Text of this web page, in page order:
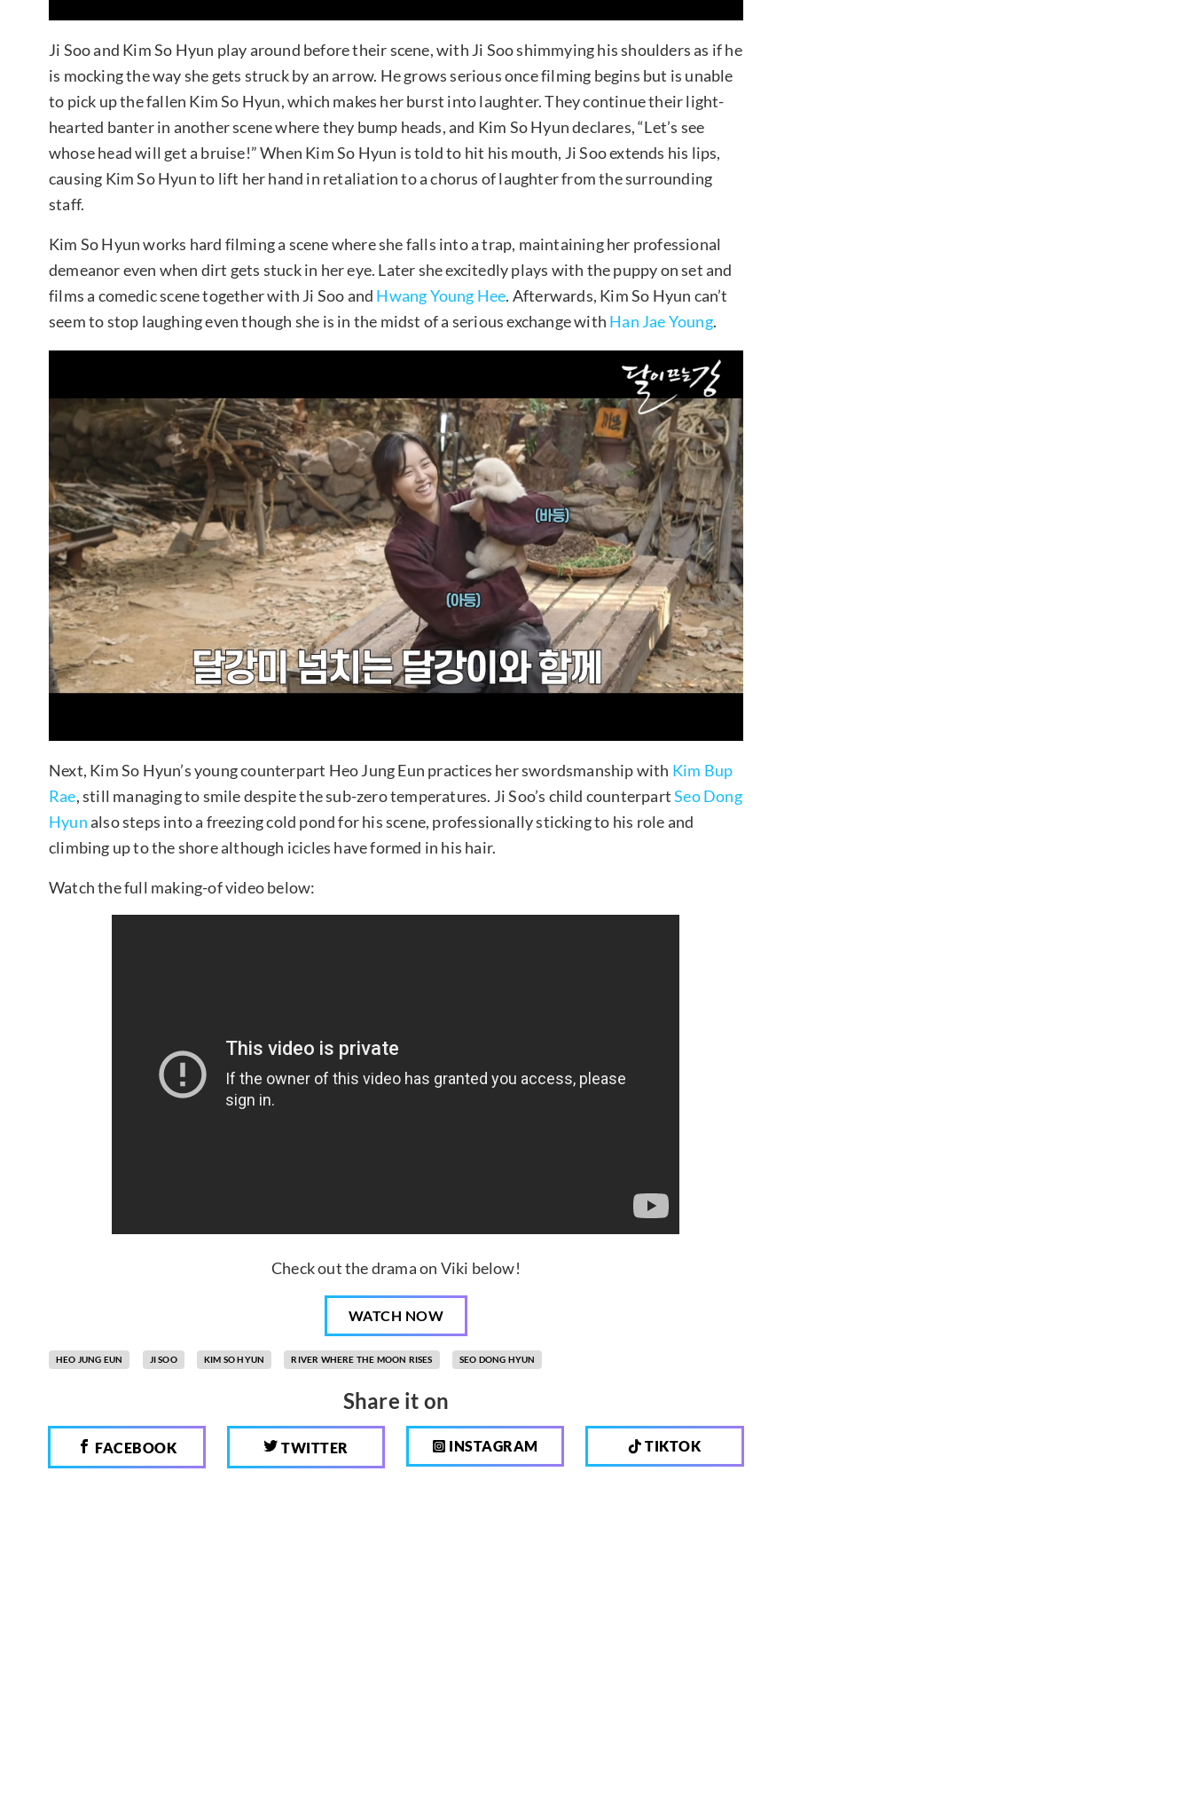
Ji Soo and Kim So Hyun play around before their scene, with Ji Soo shimmying his shoulders as if he
is mocking the way she gets struck by an arrow. He grows serious once filming begins but is unable
to pick up the fallen Kim So Hyun, which makes her burst into laughter. They continue their light-
hearted banter in another scene where they bump heads, and Kim So Hyun declares, “Let’s see
whose head will get a bruise!” When Kim So Hyun is told to hit his mouth, Ji Soo extends his lips,
causing Kim So Hyun to lift her hand in retaliation to a chorus of laughter from the surrounding
staff.
Kim So Hyun works hard filming a scene where she falls into a trap, maintaining her professional
demeanor even when dirt gets stuck in her eye. Later she excitedly plays with the puppy on set and
films a comedic scene together with Ji Soo and Hwang Young Hee. Afterwards, Kim So Hyun can’t
seem to stop laughing even though she is in the midst of a serious exchange with Han Jae Young.
Next, Kim So Hyun’s young counterpart Heo Jung Eun practices her swordsmanship with Kim Bup
Rae, still managing to smile despite the sub-zero temperatures. Ji Soo’s child counterpartSeo Dong
Hyunalso steps into a freezing cold pond for his scene, professionally sticking to his role and
climbing up to the shore although icicles have formed in his hair.
Watch the full making-of video below:
Check out the drama on Viki below!
WATCH NOW
HEO JUNG EUN JI SOO KIM SO HYUN RIVER WHERE THE MOON RISES SEO DONG HYUN
Share it on
FACEBOOK TWITTER INSTAGRAM TIKTOK